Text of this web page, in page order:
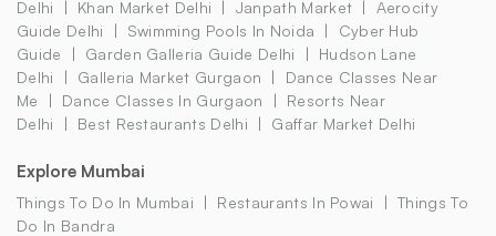
Delhi
Khan Market Delhi Janpath Market
Aerocity
Guide Delhi
Swimming Pools In Noida
Cyber Hub
Guide
Garden Galleria Guide Delhi
Hudson Lane
Delhi
Galleria Market Gurgaon
Dance Classes Near
Me
Dance Classes In Gurgaon
Resorts Near
Delhi
Best Restaurants Delhi Gaffar Market Delhi
Explore Mumbai
Things To Do In Mumbai Restaurants In Powai
Things To
Do In Bandra